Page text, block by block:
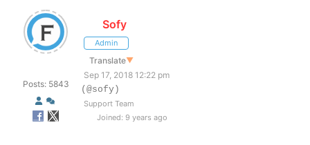
Posts: 5843
Sofy
Admin
Translate▼
Sep 17, 2018 12:22 pm
(@sofy)
Support Team
Joined: 9 years ago